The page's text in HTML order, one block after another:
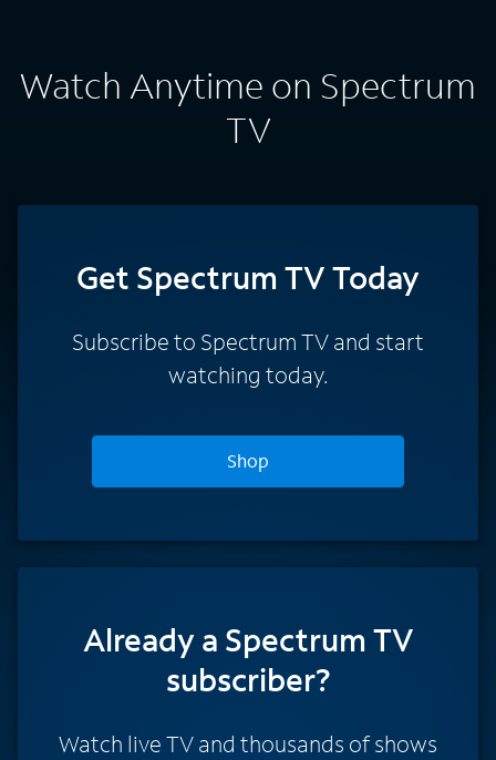
Watch Anytime on Spectrum
TV
Get Spectrum TV Today
Subscribe to Spectrum TV and start
watching today.
Shop
Already a Spectrum TV
subscriber?
Watch live TV and thousands of shows